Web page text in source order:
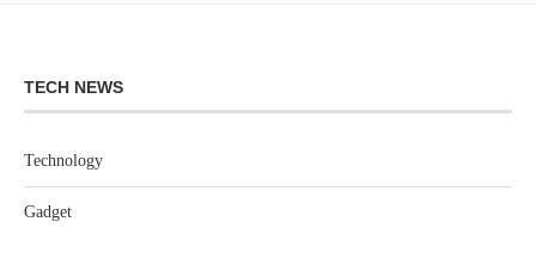
TECH NEWS
Technology
Gadget